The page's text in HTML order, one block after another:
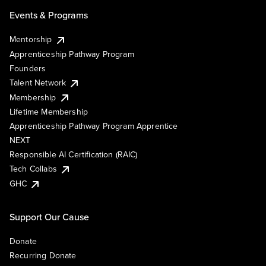
Events & Programs
Mentorship
Apprenticeship Pathway Program
Founders
Talent Network
Membership
Lifetime Membership
Apprenticeship Pathway Program Apprentice
NEXT
Responsible AI Certification (RAIC)
Tech Collabs
GHC
Support Our Cause
Donate
Recurring Donate